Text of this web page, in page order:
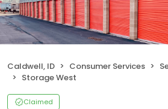
Caldwell, ID Consumer Services
Storage West
Claimed